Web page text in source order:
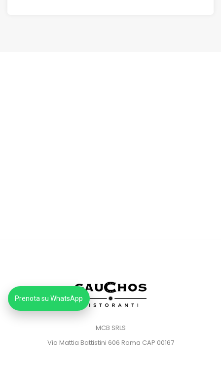
MCB SRLS
Via Mattia Battistini 606 Roma CAP 00167
Prenota su WhatsApp